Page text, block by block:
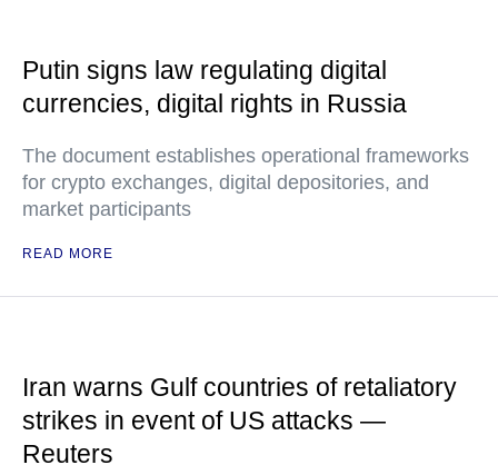
Putin signs law regulating digital
currencies, digital rights in Russia
The document establishes operational frameworks
for crypto exchanges, digital depositories, and
market participants
READ MORE
Iran warns Gulf countries of retaliatory
strikes in event of US attacks —
Reuters